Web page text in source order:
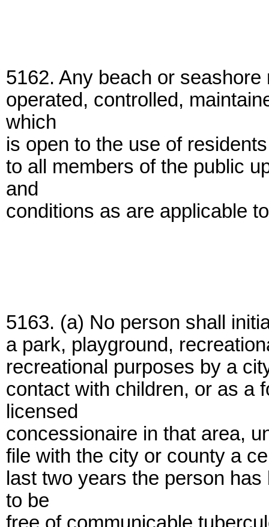
5162. Any beach or
operated, controlled,
which
is open to the use of
to all members of the public
and
conditions as are applicable
5163. (a) No person shall
a park, playground,
recreational purposes by a
contact with children, or as a
licensed
concessionaire in that area,
file with the city or county a
last two years the person
to be